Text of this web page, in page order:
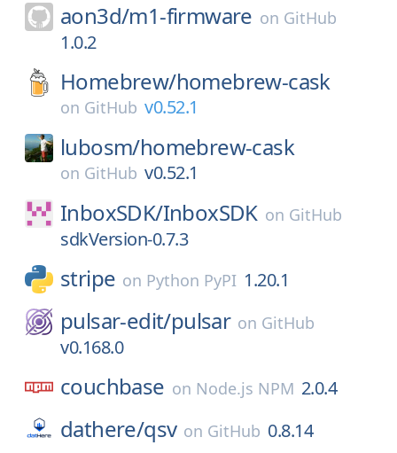
aon3d/m1-firmware on GitHub
1.0.2
Homebrew/homebrew-cask
on GitHub v0.52.1
lubosm/homebrew-cask
on GitHub v0.52.1
InboxSDK/InboxSDK on GitHub
sdkVersion-0.7.3
stripe on Python PyPI 1.20.1
pulsar-edit/pulsar on GitHub
v0.168.0
couchbase on Node.js NPM 2.0.4
dathere/qsv on GitHub 0.8.14